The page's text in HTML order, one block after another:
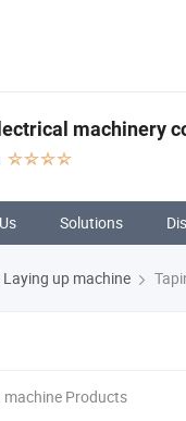
machinery
Solutions
Laying up machine
machine Products